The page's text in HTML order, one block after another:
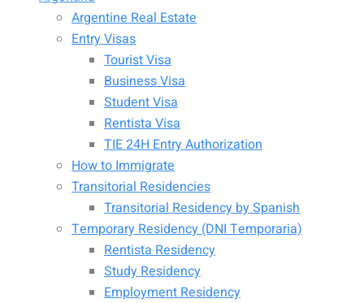
Argentine Real Estate
Entry Visas
Tourist Visa
Business Visa
Student Visa
Rentista Visa
TIE 24H Entry Authorization
How to Immigrate
Transitorial Residencies
Transitorial Residency by Spanish
Temporary Residency (DNI Temporaria)
Rentista Residency
Study Residency
Employment Residency